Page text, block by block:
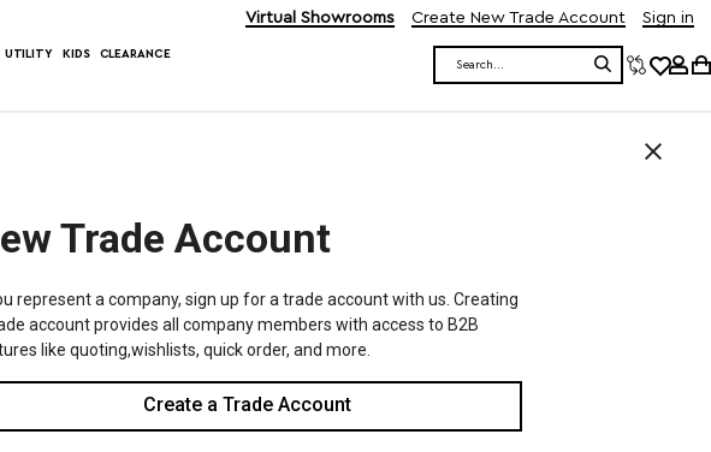
UTILITY KIDS CLEARANCE
Virtual Showrooms Create New Trade Account Sign in